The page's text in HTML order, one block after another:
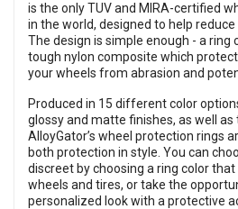
is the only TUV and MIRA-certified
in the world, designed to help
The design is simple enough - a
tough nylon composite which
your wheels from abrasion and
Produced in 15 different color
glossy and matte finishes, as well
AlloyGator’s wheel protection rings
both protection in style. You can
discreet by choosing a ring color
wheels and tires, or take the
personalized look with a protective